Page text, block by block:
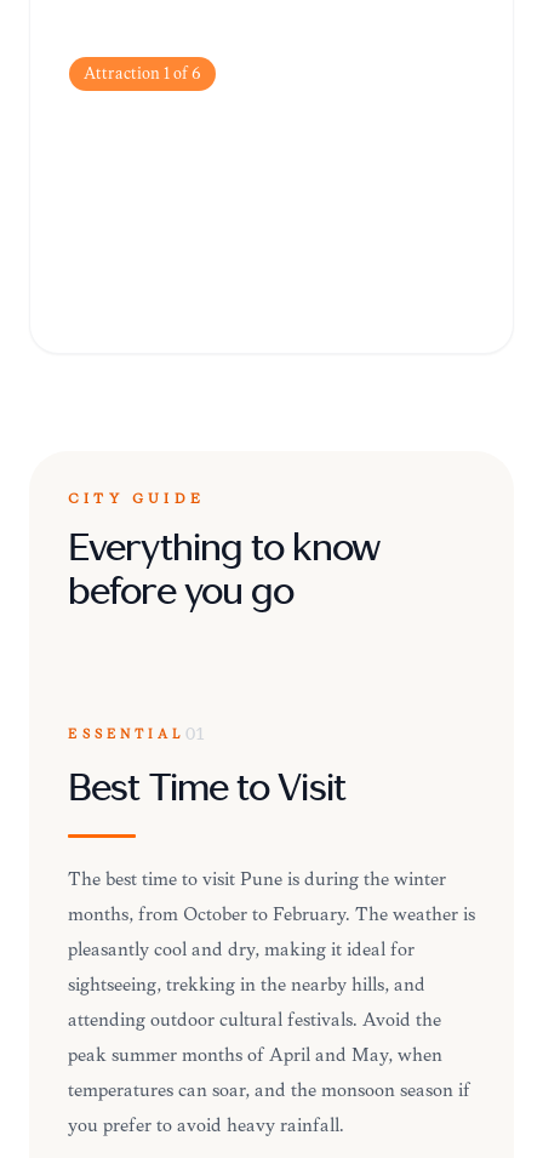
Attraction1of6
CITY GUIDE
Everything to know
before you go
ESSENTIAL 01
Best Time to Visit
The best time to visit Pune is during the winter
months, from October to February. The weather is
pleasantly cool and dry, making it ideal for
sightseeing, trekking in the nearby hills, and
attending outdoor cultural festivals. Avoid the
peak summer months of April and May, when
temperatures can soar, and the monsoon season if
you prefer to avoid heavy rainfall.